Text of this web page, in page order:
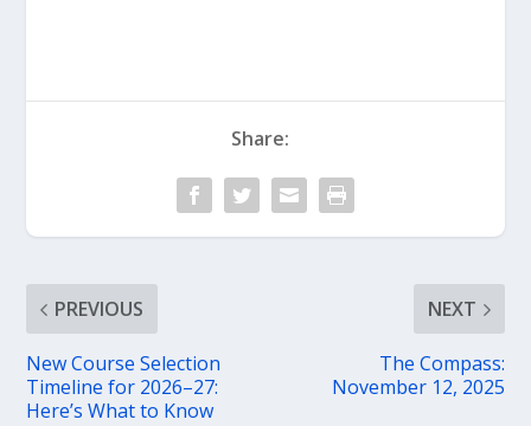
Share:
PREVIOUS
New Course Selection
Timeline for 2026–27:
Here’s What to Know
NEXT
The Compass:
November 12, 2025